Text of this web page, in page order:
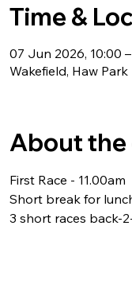
Time &
07 Jun 2026, 10:00
Wakefield, Haw
About the
First Race - 11.00am
Short break for
3 short races back-